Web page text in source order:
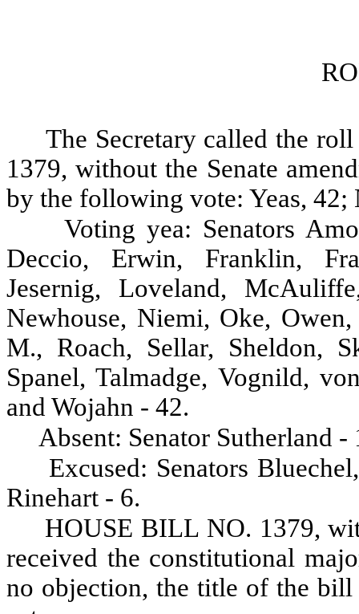
The Secretary called the
1379, without the Senate
by the following vote: Yeas, 42;
Voting yea: Senators
Deccio, Erwin, Franklin,
Jesernig, Loveland,
Newhouse, Niemi, Oke,
M., Roach, Sellar, Sheldon,
Spanel, Talmadge, Vognild,
and Wojahn - 42.
Absent: Senator Sutherland -
Excused: Senators
Rinehart - 6.
HOUSE BILL NO. 1379,
received the constitutional
no objection, the title of the bill